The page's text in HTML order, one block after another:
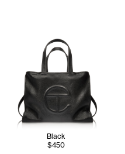
Black
$450